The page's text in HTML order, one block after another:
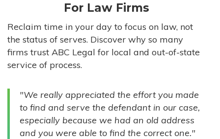
HIGH-VOLUME FIRMS
COMPANIES
GOVERNMENT ENTITIES
INDIVIDUALS
For Law Firms
Reclaim time in your day to focus on law, not
the status of serves. Discover why so many
firms trust ABC Legal for local and out-of-state
service of process.
"We really appreciated the effort you made
to find and serve the defendant in our case,
especially because we had an old address
and you were able to find the correct one."